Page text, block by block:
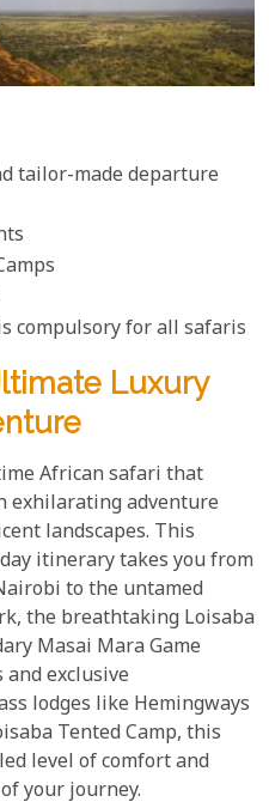
tailor-made departure
compulsory for all safaris
Luxury
African safari that
exhilarating adventure
landscapes. This
itinerary takes you from
to the untamed
the breathtaking Loisaba
Masai Mara Game
exclusive
lodges like Hemingways
Tented Camp, this
level of comfort and
your journey.